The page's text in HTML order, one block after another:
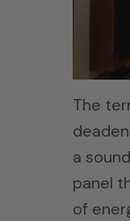
The
a
panel
of